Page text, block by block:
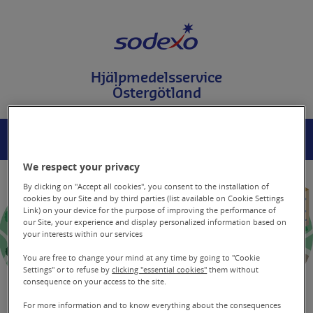
e
p
å
s
d
a
n
Hjälpmedelsservice
Östergötland
We respect your privacy
By clicking on "Accept all cookies", you consent to the installation of
cookies by our Site and by third parties (list available on Cookie Settings
Link) on your device for the purpose of improving the performance of
our Site, your experience and display personalized information based on
your interests within our services
You are free to change your mind at any time by going to "Cookie
Settings" or to refuse byclicking "essential cookies" them without
consequence on your access to the site.
For more information and to know everything about the consequences